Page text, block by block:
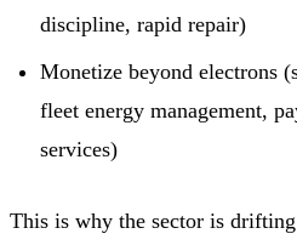
discipline, rapid repair)
Monetize beyond electrons
fleet energy management,
services)
This is why the sector is